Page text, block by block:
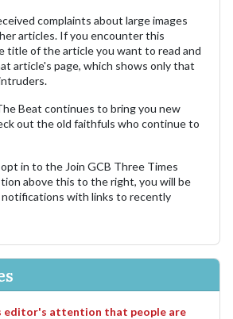
complaints about large images
articles. If you encounter this
title of the article you want to read and
article's page, which shows only that
Beat continues to bring you new
out the old faithfuls who continue to
in to the Join GCB Three Times
above this to the right, you will be
notifications with links to recently
editor's attention that people are